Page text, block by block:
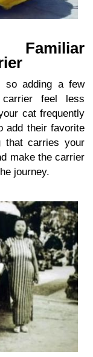
so adding a few
feel less
cat frequently
add their favorite
that carries your
make the carrier
journey.